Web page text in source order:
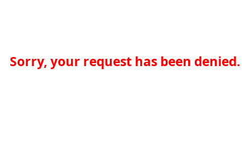
Sorry, your request has been denied.